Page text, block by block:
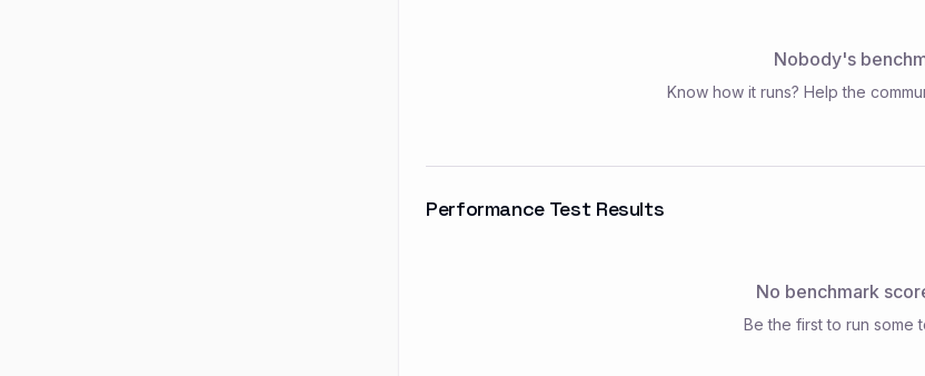
Nobody's
Know how it runs? Help the
Performance Test Results
No benchmark
Be the first to run some